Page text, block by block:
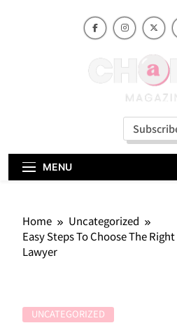
MENU
Home
Uncategorized
Easy Steps To Choose The
Lawyer
UNCATEGORIZED